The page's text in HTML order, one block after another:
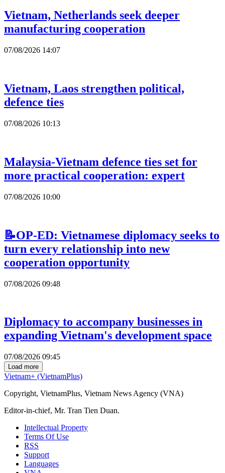
Vietnam, Netherlands seek deeper
manufacturing cooperation
07/08/2026 14:07
Vietnam, Laos strengthen political,
defence ties
07/08/2026 10:13
Malaysia-Vietnam defence ties set for
more practical cooperation: expert
07/08/2026 10:00
📝OP-ED: Vietnamese diplomacy seeks to
turn every relationship into new
cooperation opportunity
07/08/2026 09:48
Diplomacy to accompany businesses in
expanding Vietnam's development space
07/08/2026 09:45
Load more
Vietnam+ (VietnamPlus)
Copyright, VietnamPlus, Vietnam News Agency (VNA)
Editor-in-chief, Mr. Tran Tien Duan.
Intellectual Property
Terms Of Use
RSS
Support
Languages